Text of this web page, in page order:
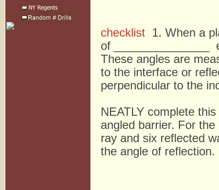
checklist 1. When a
of _______________
These angles are
to the interface or
perpendicular to the
NEATLY complete
angled barrier. For
ray and six reflected
the angle of reflection.